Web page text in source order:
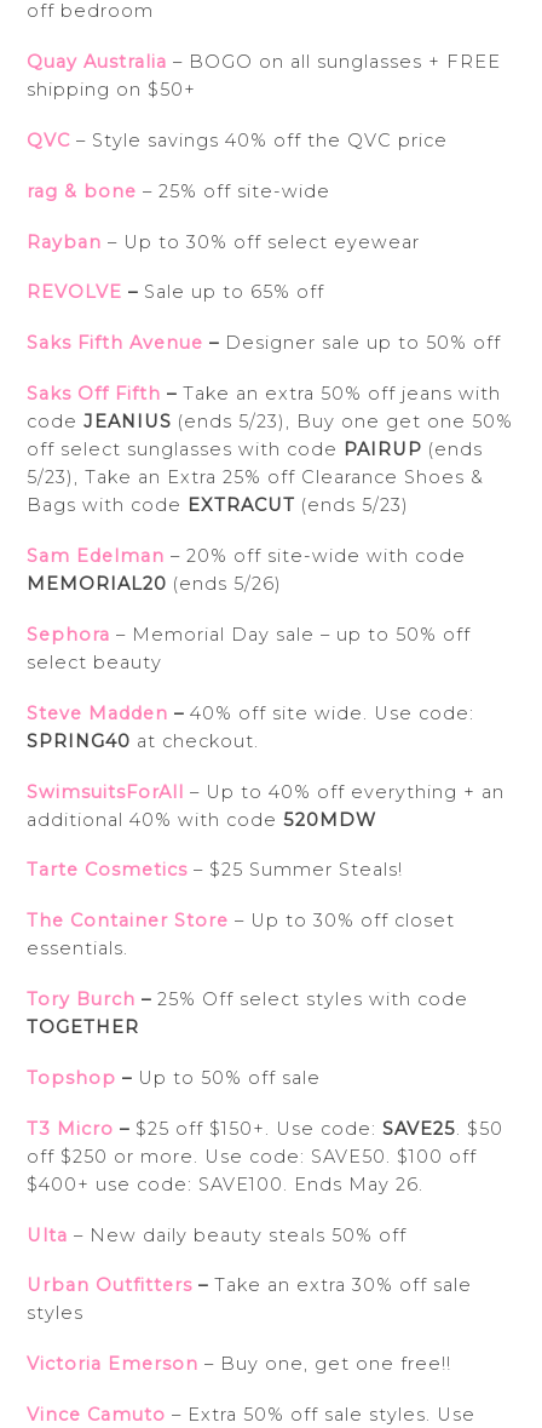
off bedroom
Quay Australia – BOGO on all sunglasses + FREE
shipping on $50+
QVC – Style savings 40% off the QVC price
rag & bone – 25% off site-wide
Rayban – Up to 30% off select eyewear
REVOLVE – Sale up to 65% off
Saks Fifth Avenue – Designer sale up to 50% off
Saks Off Fifth –Take an extra 50% off jeans with
codeJEANIUS (ends 5/23), Buy one get one 50%
off select sunglasses with code PAIRUP (ends
5/23), Take an Extra 25% off Clearance Shoes &
Bags with code EXTRACUT (ends 5/23)
Sam Edelman – 20% off site-wide with code
MEMORIAL20 (ends 5/26)
Sephora – Memorial Day sale – up to 50% off
select beauty
Steve Madden – 40% off site wide. Use code:
SPRING40 at checkout.
SwimsuitsForAll – Up to 40% off everything + an
additional 40% with code520MDW
Tarte Cosmetics – $25 Summer Steals!
The Container Store – Up to 30% off closet
essentials.
Tory Burch –25% Off select styles with code
TOGETHER
Topshop – Up to 50% off sale
T3 Micro – $25 off $150+. Use code:SAVE25. $50
off $250 or more. Use code: SAVE50. $100 off
$400+ use code: SAVE100. Ends May 26.
Ulta – New daily beauty steals 50% off
Urban Outfitters –Take an extra 30% off sale
styles
Victoria Emerson – Buy one, get one free!!
Vince Camuto – Extra 50% off sale styles. Use